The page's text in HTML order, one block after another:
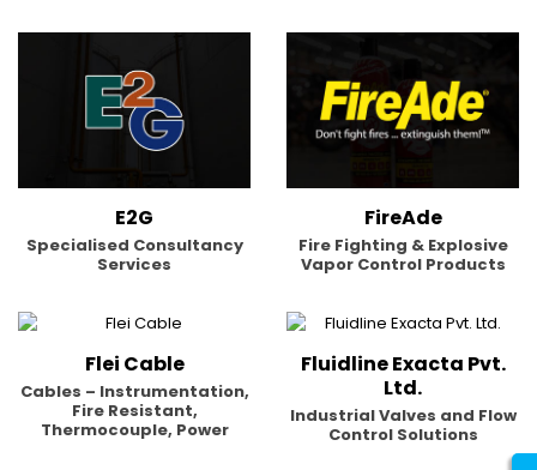
E2G
Specialised Consultancy
Services
FireAde
Fire Fighting & Explosive
Vapor Control Products
Flei Cable
Cables – Instrumentation,
Fire Resistant,
Thermocouple, Power
Fluidline Exacta Pvt.
Ltd.
Industrial Valves and Flow
Control Solutions